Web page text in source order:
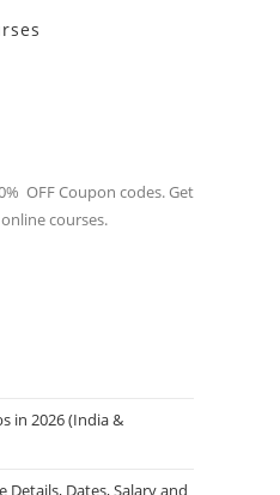
OFF Coupon codes. Get
courses.
in 2026 (India &
Details, Dates, Salary and